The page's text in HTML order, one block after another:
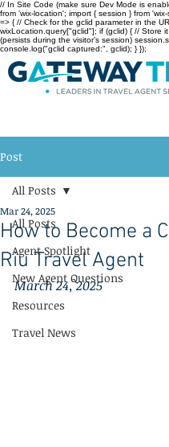
// In Site Code (make sure Dev Mode is
from 'wix-location'; import { session } from
=> { // Check for the gclid parameter in the
wixLocation.query["gclid"]; if (gclid) { // Store
(persists during the visitor’s session)
console.log("gclid captured:", gclid); } });
Post
All Posts
Agent Spotlight
New Agent Questions
Resources
Travel News
All Posts
How to Become a
Riu Travel Agent
Mar 24, 2025
March 24, 2025